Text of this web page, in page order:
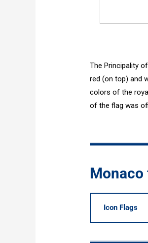
The Principality
red (on top) and
colors of the
of the flag was
Monaco
Icon Flags